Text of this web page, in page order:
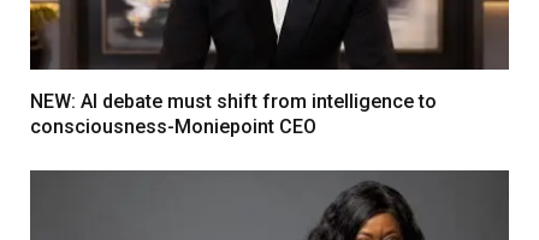
NEW: AI debate must shift from intelligence to
consciousness-Moniepoint CEO